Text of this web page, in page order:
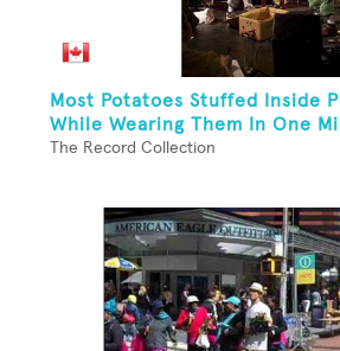
Most Potatoes Stuffed Inside
While Wearing Them In One
The Record Collection